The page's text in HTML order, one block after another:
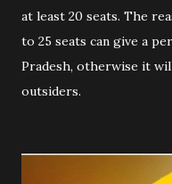
at least 20 seats. The
to 25 seats can give a
Pradesh, otherwise it
outsiders.